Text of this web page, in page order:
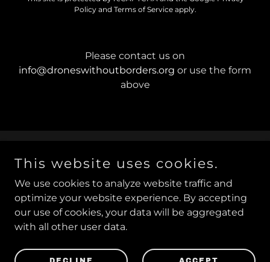
Policyand Terms of Serviceapply.
Please contact us on
info@droneswithoutborders.org or use the form
above
Copyright © 2019−2026
This website uses cookies.
We use cookies to analyze website traffic and
optimize your website experience. By accepting
our use of cookies, your data will be aggregated
with all other user data.